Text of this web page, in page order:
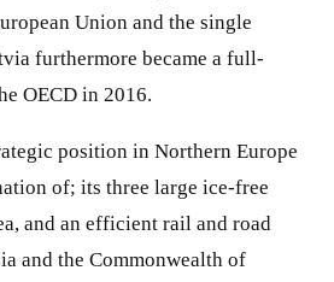
Union and the single
furthermore became a full-
OECD in 2016.
position in Northern Europe
of; its three large ice-free
and an efficient rail and road
and the Commonwealth of